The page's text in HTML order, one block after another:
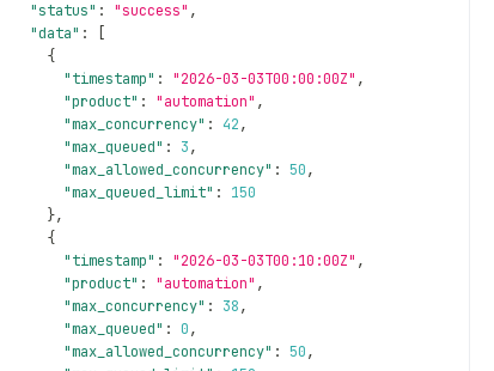
"status" : "success" ,
"data" :
{
"timestamp" : "2026-03-03T00:00:00Z" ,
"product" : "automation" ,
"max_concurrency" : 42,
"max_queued" : 3,
"max_allowed_concurrency" : 50,
"max_queued_limit" :
150
},
{
"timestamp" : "2026-03-03T00:10:00Z" ,
"product" : "automation" ,
"max_concurrency" : 38,
"max_queued" : 0,
"max_allowed_concurrency" : 50,